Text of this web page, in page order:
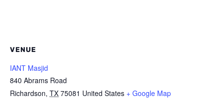
VENUE
IANT Masjid
840 Abrams Road
Richardson, TX 75081 United States + Google Map